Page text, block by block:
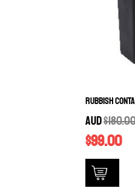
Rubbish
AUD$
$99.00